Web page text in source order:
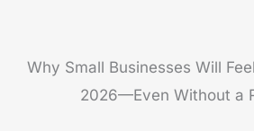
Why Small Businesses Will
2026—Even Without a